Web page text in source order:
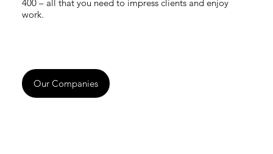
400 – all that you need to impress clients and enjoy
work.
Our Companies